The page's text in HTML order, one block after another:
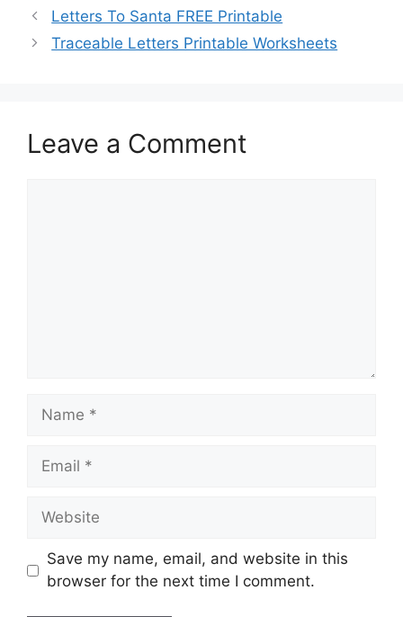
Letters To Santa FREE Printable
Traceable Letters Printable Worksheets
Leave a Comment
Name
Email
Website
Save my name, email, and website in this
browser for the next time I comment.